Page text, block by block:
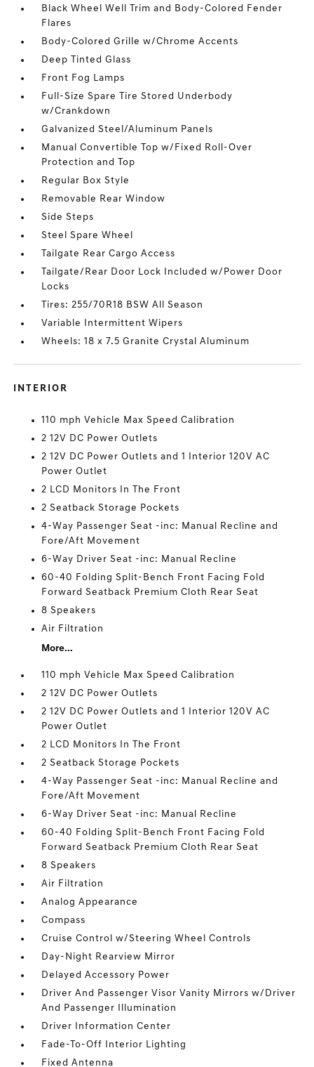
Black Wheel Well Trim and Body-Colored Fender
Flares
Body-Colored Grille w/Chrome Accents
Deep Tinted Glass
Front Fog Lamps
Full-Size Spare Tire Stored Underbody
w/Crankdown
Galvanized Steel/Aluminum Panels
Manual Convertible Top w/Fixed Roll-Over
Protection and Top
Regular Box Style
Removable Rear Window
Side Steps
Steel Spare Wheel
Tailgate Rear Cargo Access
Tailgate/Rear Door Lock Included w/Power Door
Locks
Tires: 255/70R18 BSW All Season
Variable Intermittent Wipers
Wheels: 18 x 7.5 Granite Crystal Aluminum
INTERIOR
110 mph Vehicle Max Speed Calibration
2 12V DC Power Outlets
2 12V DC Power Outlets and 1 Interior 120V AC
Power Outlet
2 LCD Monitors In The Front
2 Seatback Storage Pockets
4-Way Passenger Seat -inc: Manual Recline and
Fore/Aft Movement
6-Way Driver Seat -inc: Manual Recline
60-40 Folding Split-Bench Front Facing Fold
Forward Seatback Premium Cloth Rear Seat
8 Speakers
Air Filtration
More...
110 mph Vehicle Max Speed Calibration
2 12V DC Power Outlets
2 12V DC Power Outlets and 1 Interior 120V AC
Power Outlet
2 LCD Monitors In The Front
2 Seatback Storage Pockets
4-Way Passenger Seat -inc: Manual Recline and
Fore/Aft Movement
6-Way Driver Seat -inc: Manual Recline
60-40 Folding Split-Bench Front Facing Fold
Forward Seatback Premium Cloth Rear Seat
8 Speakers
Air Filtration
Analog Appearance
Compass
Cruise Control w/Steering Wheel Controls
Day-Night Rearview Mirror
Delayed Accessory Power
Driver And Passenger Visor Vanity Mirrors w/Driver
And Passenger Illumination
Driver Information Center
Fade-To-Off Interior Lighting
Fixed Antenna